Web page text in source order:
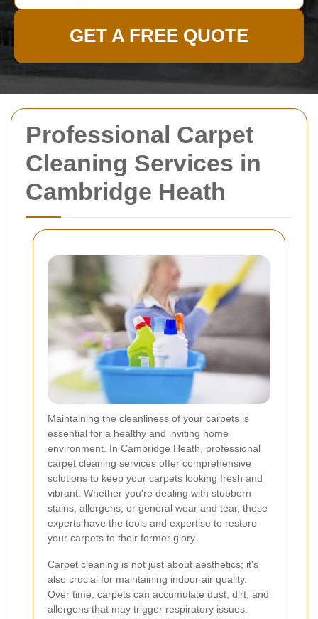
Professional Carpet
Cleaning Services in
Cambridge Heath
Maintaining the cleanliness of your carpets is
essential for a healthy and inviting home
environment. In Cambridge Heath, professional
carpet cleaning services offer comprehensive
solutions to keep your carpets looking fresh and
vibrant. Whether you're dealing with stubborn
stains, allergens, or general wear and tear, these
experts have the tools and expertise to restore
your carpets to their former glory.
Carpet cleaning is not just about aesthetics; it's
also crucial for maintaining indoor air quality.
Over time, carpets can accumulate dust, dirt, and
allergens that may trigger respiratory issues.
GET A FREE QUOTE